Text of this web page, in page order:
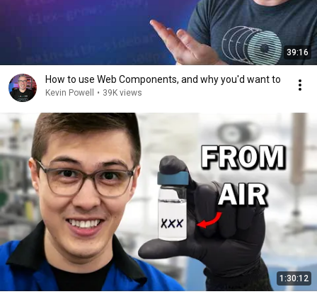
39:16
How to use Web Components, and why you'd want to
Kevin Powell • 39K views
1:30:12